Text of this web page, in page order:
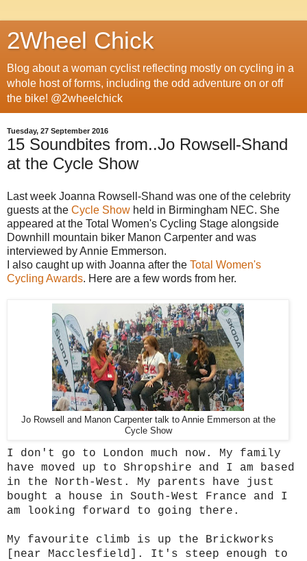
2Wheel Chick
Blog about a woman cyclist reflecting mostly on cycling in a
whole host of forms, including the odd adventure on or off
the bike! @2wheelchick
Tuesday, 27 September 2016
15 Soundbites from..Jo Rowsell-Shand
at the Cycle Show
Last week Joanna Rowsell-Shand was one of the celebrity
guests at the Cycle Show held in Birmingham NEC. She
appeared at the Total Women's Cycling Stage alongside
Downhill mountain biker Manon Carpenter and was
interviewed by Annie Emmerson.
I also caught up with Joanna after the Total Women's
Cycling Awards. Here are a few words from her.
Jo Rowsell and Manon Carpenter talk to Annie Emmerson at the
Cycle Show
I don't go to London much now. My family
have moved up to Shropshire and I am based
in the North-West. My parents have just
bought a house in South-West France and I
am looking forward to going there.
My favourite climb is up the Brickworks
[near Macclesfield]. It's steep enough to